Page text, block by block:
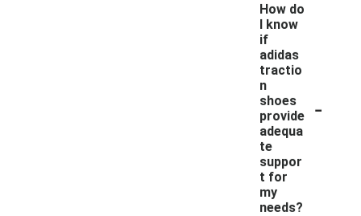
How do
I know
if
adidas
tractio
n
shoes
provide
adequa
te
suppor
t for
my
needs?
-